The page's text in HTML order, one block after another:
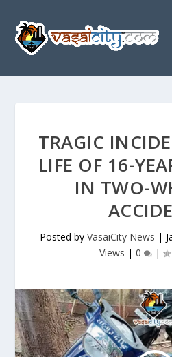
TRAGIC
LIFE OF 16-
IN TWO-
Posted by VasaiCity News |
Views | 0 |